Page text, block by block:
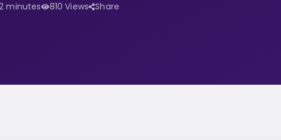
minutes 810 Views Share